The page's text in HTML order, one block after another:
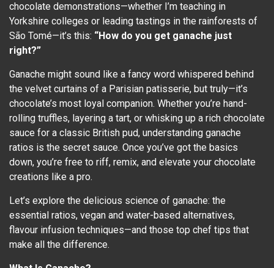
chocolate demonstrations—whether I’m teaching in
Yorkshire colleges or leading tastings in the rainforests of
São Tomé—it’s this: “How do you get ganache just
right?”
Ganache might sound like a fancy word whispered behind
the velvet curtains of a Parisian patisserie, but truly—it’s
chocolate’s most loyal companion. Whether you’re hand-
rolling truffles, layering a tart, or whisking up a rich chocolate
sauce for a classic British pud, understanding ganache
ratios is the secret sauce. Once you’ve got the basics
down, you’re free to riff, remix, and elevate your chocolate
creations like a pro.
Let’s explore the delicious science of ganache: the
essential ratios, vegan and water-based alternatives,
flavour infusion techniques—and those top chef tips that
make all the difference.